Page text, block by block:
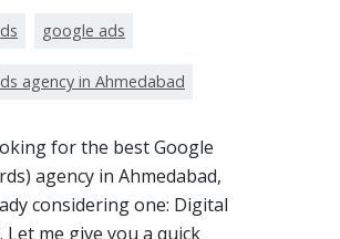
google ads
agency in Ahmedabad
for the best Google
agency in Ahmedabad,
considering one: Digital
Let me give you a quick